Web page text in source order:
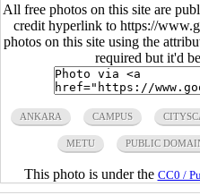
All free photos on this site are
credit hyperlink to https://
photos on this site using the
required but it'd
ANKARA CAMPUS
METU PUBLIC
This photo is under the CC0 /